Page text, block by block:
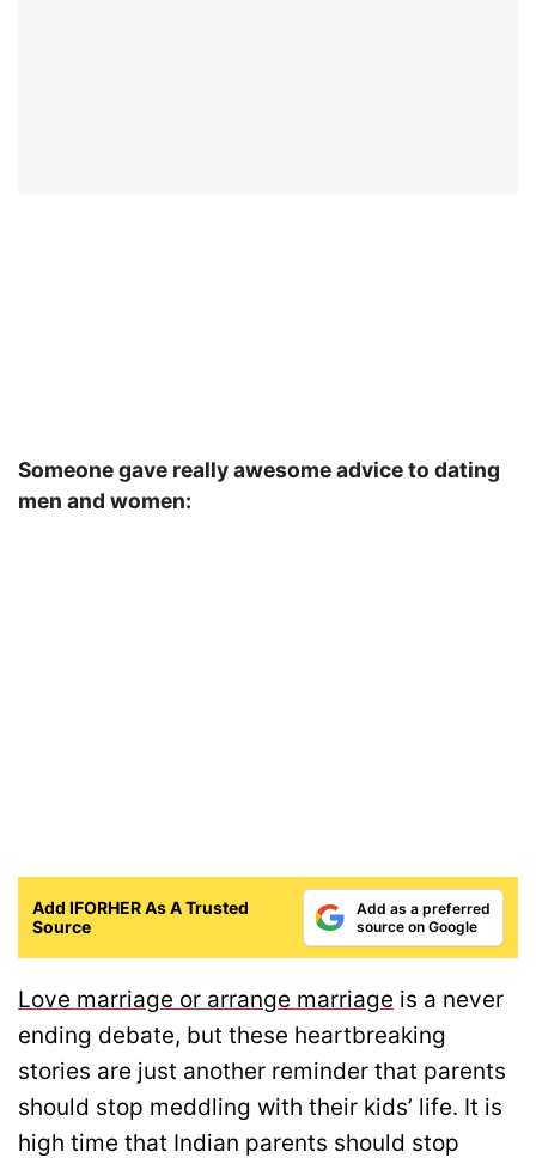
Someone gave really awesome advice to dating
men and women:
Add IFORHER As A Trusted
Source
Add as a preferred
source on Google
Love marriage or arrange marriage is a never
ending debate, but these heartbreaking
stories are just another reminder that parents
should stop meddling with their kids’ life. It is
high time that Indian parents should stop